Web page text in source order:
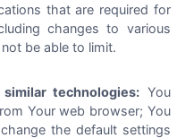
that are required for
changes to various
be able to limit.
technologies: You
Your web browser; You
the default settings